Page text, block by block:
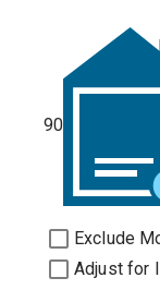
90
Exclude
Adjust for